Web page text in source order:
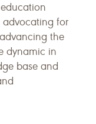
advocating for
the
dynamic in
base and